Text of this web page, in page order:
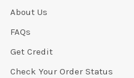
About Us
FAQs
Get Credit
Check Your Order Status